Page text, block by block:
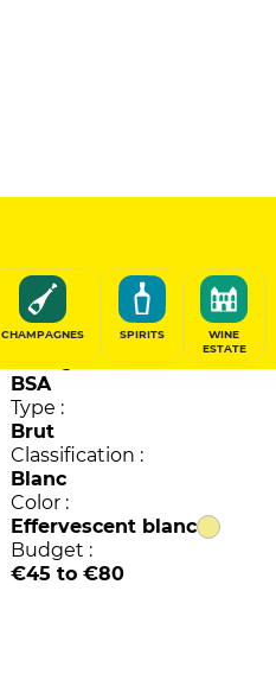
CHAMPAGNES SPIRITS
WINE
ESTATE
91/100
Vintage :
BSA
Type :
Brut
Classification :
Blanc
Color :
Effervescent blanc
Budget :
€45 to €80